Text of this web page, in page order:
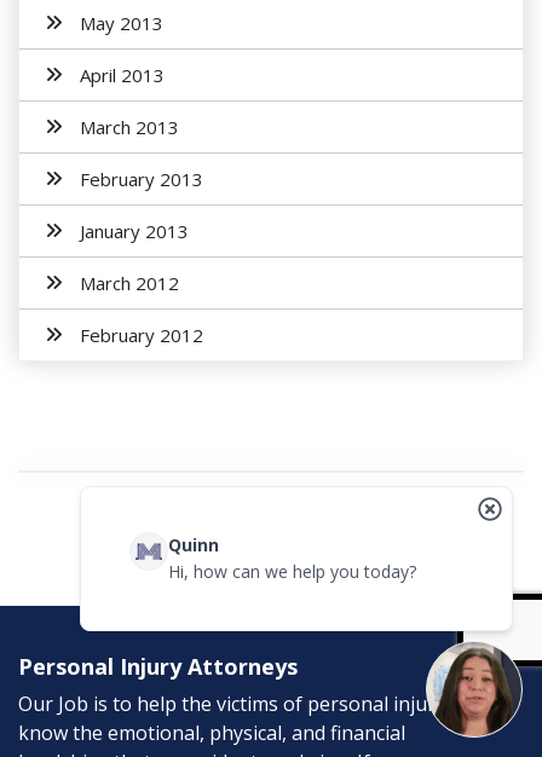
May 2013
April 2013
March 2013
February 2013
January 2013
March 2012
February 2012
Personal Injury Attorneys
Our Job is to help the victims of personal injury. We
know the emotional, physical, and financial
Quinn
Hi, how can we help you today?